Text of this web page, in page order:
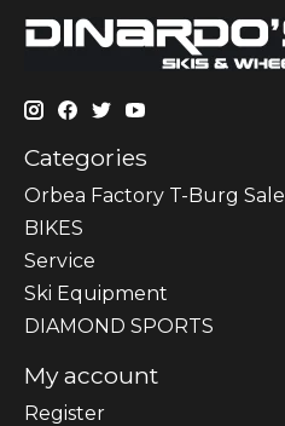
Categories
Orbea Factory T-Burg Sale
BIKES
Sеrvісе
Ski Equipment
DIAMOND SPORTS
My account
Register